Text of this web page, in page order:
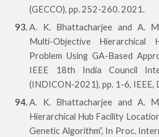
(GECCO), pp. 252-260. 2021.
A. K. Bhattacharjee and A.
Multi-Objective Hierarchical
Problem Using GA-Based
IEEE 18th India Council
(INDICON-2021), pp. 1-6, IEEE,
A. K. Bhattacharjee and A.
Hierarchical Hub Facility
Genetic Algorithm”, In Proc.